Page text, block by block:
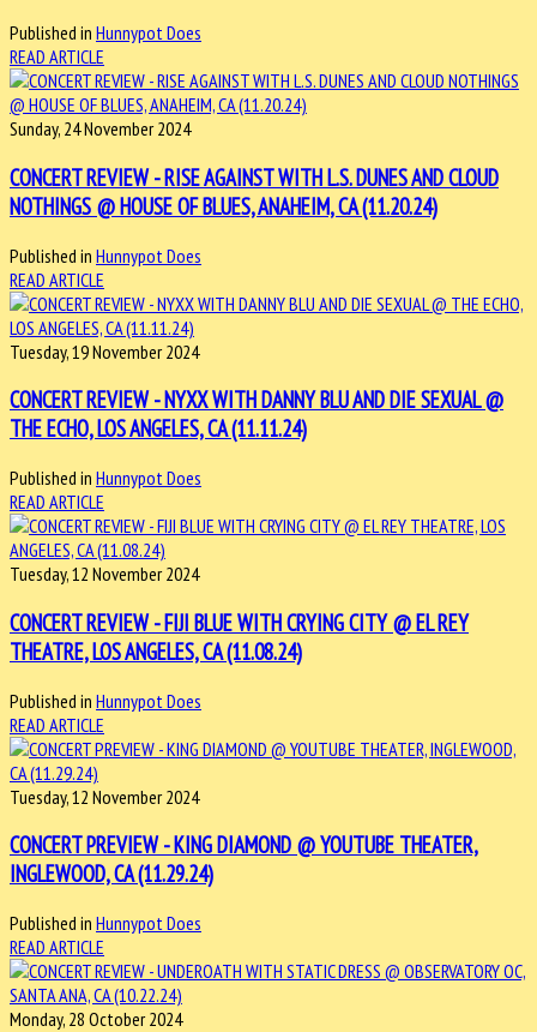
Published in Hunnypot Does
READ ARTICLE
Sunday, 24 November 2024
CONCERT REVIEW - RISE AGAINST WITH L.S. DUNES AND CLOUD
NOTHINGS @ HOUSE OF BLUES, ANAHEIM, CA (11.20.24)
Published in Hunnypot Does
READ ARTICLE
Tuesday, 19 November 2024
CONCERT REVIEW - NYXX WITH DANNY BLU AND DIE SEXUAL @
THE ECHO, LOS ANGELES, CA (11.11.24)
Published in Hunnypot Does
READ ARTICLE
Tuesday, 12 November 2024
CONCERT REVIEW - FIJI BLUE WITH CRYING CITY @ EL REY
THEATRE, LOS ANGELES, CA (11.08.24)
Published in Hunnypot Does
READ ARTICLE
Tuesday, 12 November 2024
CONCERT PREVIEW - KING DIAMOND @ YOUTUBE THEATER,
INGLEWOOD, CA (11.29.24)
Published in Hunnypot Does
READ ARTICLE
Monday, 28 October 2024